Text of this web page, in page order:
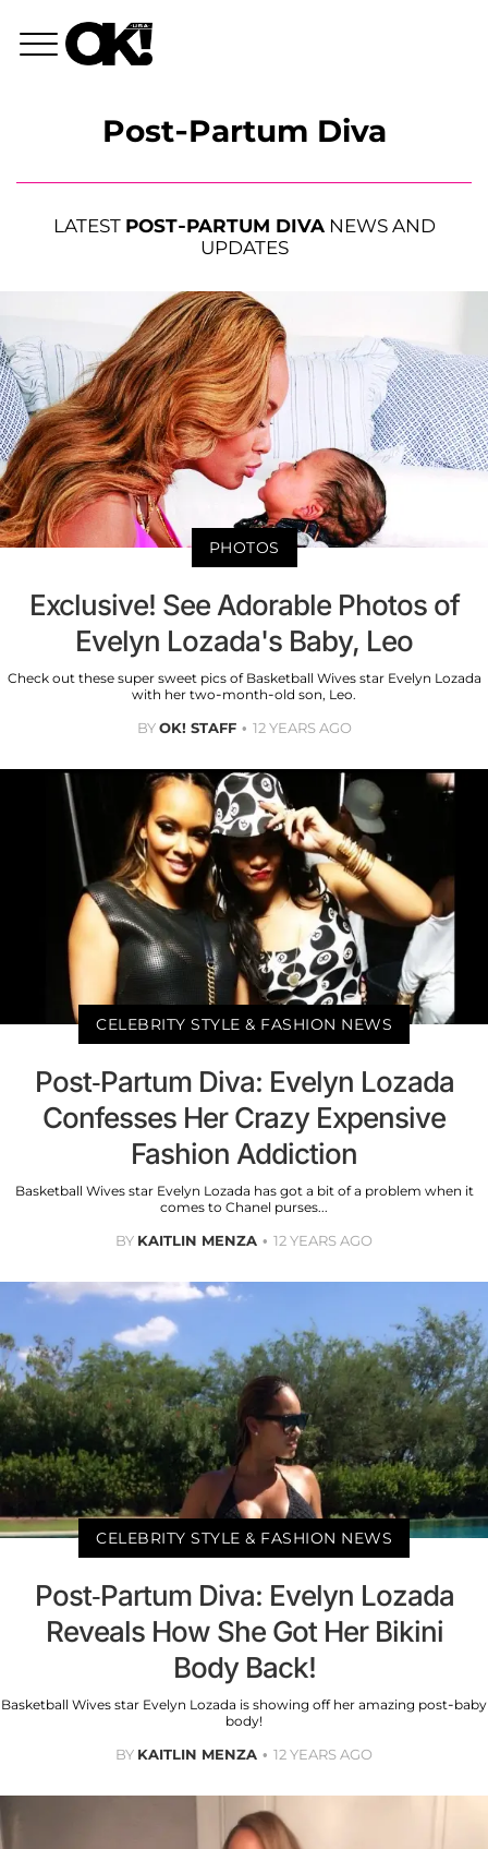
Post-Partum Diva
LATEST POST-PARTUM DIVANEWS AND
UPDATES
PHOTOS
Exclusive! See Adorable Photos of
Evelyn Lozada's Baby, Leo
Check out these super sweet pics of Basketball Wives star Evelyn Lozada
with her two-month-old son, Leo.
BYOK! STAFF 12 YEARS AGO
CELEBRITY STYLE & FASHION NEWS
Post-Partum Diva: Evelyn Lozada
Confesses Her Crazy Expensive
Fashion Addiction
Basketball Wives star Evelyn Lozada has got a bit of a problem when it
comes to Chanel purses...
BY KAITLIN MENZA 12 YEARS AGO
CELEBRITY STYLE & FASHION NEWS
Post-Partum Diva: Evelyn Lozada
Reveals How She Got Her Bikini
Body Back!
Basketball Wives star Evelyn Lozada is showing off her amazing post-baby
body!
BY KAITLIN MENZA 12 YEARS AGO